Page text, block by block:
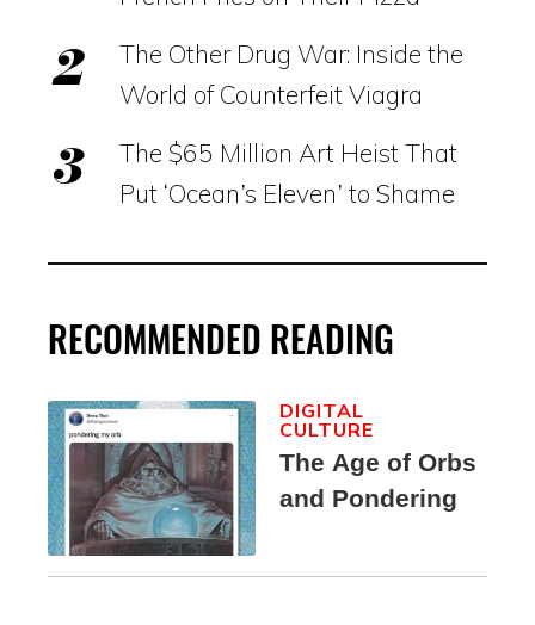
The Other Drug War: Inside the
World of Counterfeit Viagra
The $65 Million Art Heist That
Put ‘Ocean’s Eleven’ to Shame
RECOMMENDED READING
The Age of Orbs
and Pondering
DIGITAL
CULTURE